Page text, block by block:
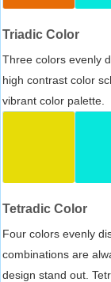
Triadic Color
Three colors evenly
high contrast color
vibrant color palette.
Tetradic Color
Four colors evenly
combinations are
design stand out.